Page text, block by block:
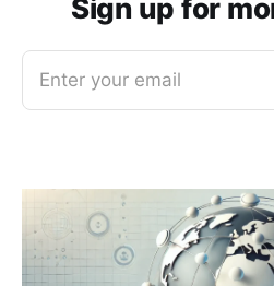
Sign up for
Enter your email